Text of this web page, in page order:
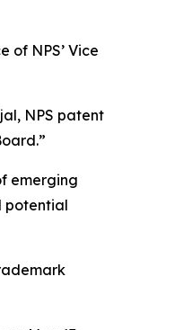
of NPS’ Vice
NPS patent
emerging
potential